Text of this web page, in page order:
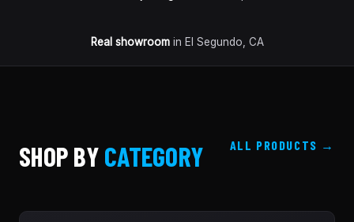
Real showroomin El Segundo, CA
SHOP BYCATEGORY ALL PRODUCTS